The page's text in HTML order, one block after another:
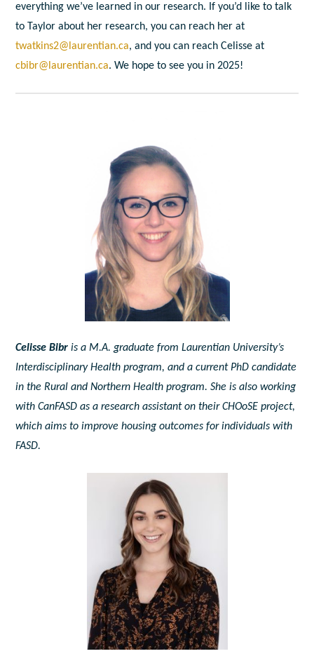
everything we’ve learned in our research. If you’d like to talk
to Taylor about her research, you can reach her at
twatkins2@laurentian.ca, and you can reach Celisse at
cbibr@laurentian.ca. We hope to see you in 2025!
Celisse Bibr is a M.A. graduate from Laurentian University’s
Interdisciplinary Health program, and a current PhD candidate
in the Rural and Northern Health program. She is also working
with CanFASD as a research assistant on their CHOoSE project,
which aims to improve housing outcomes for individuals with
FASD.